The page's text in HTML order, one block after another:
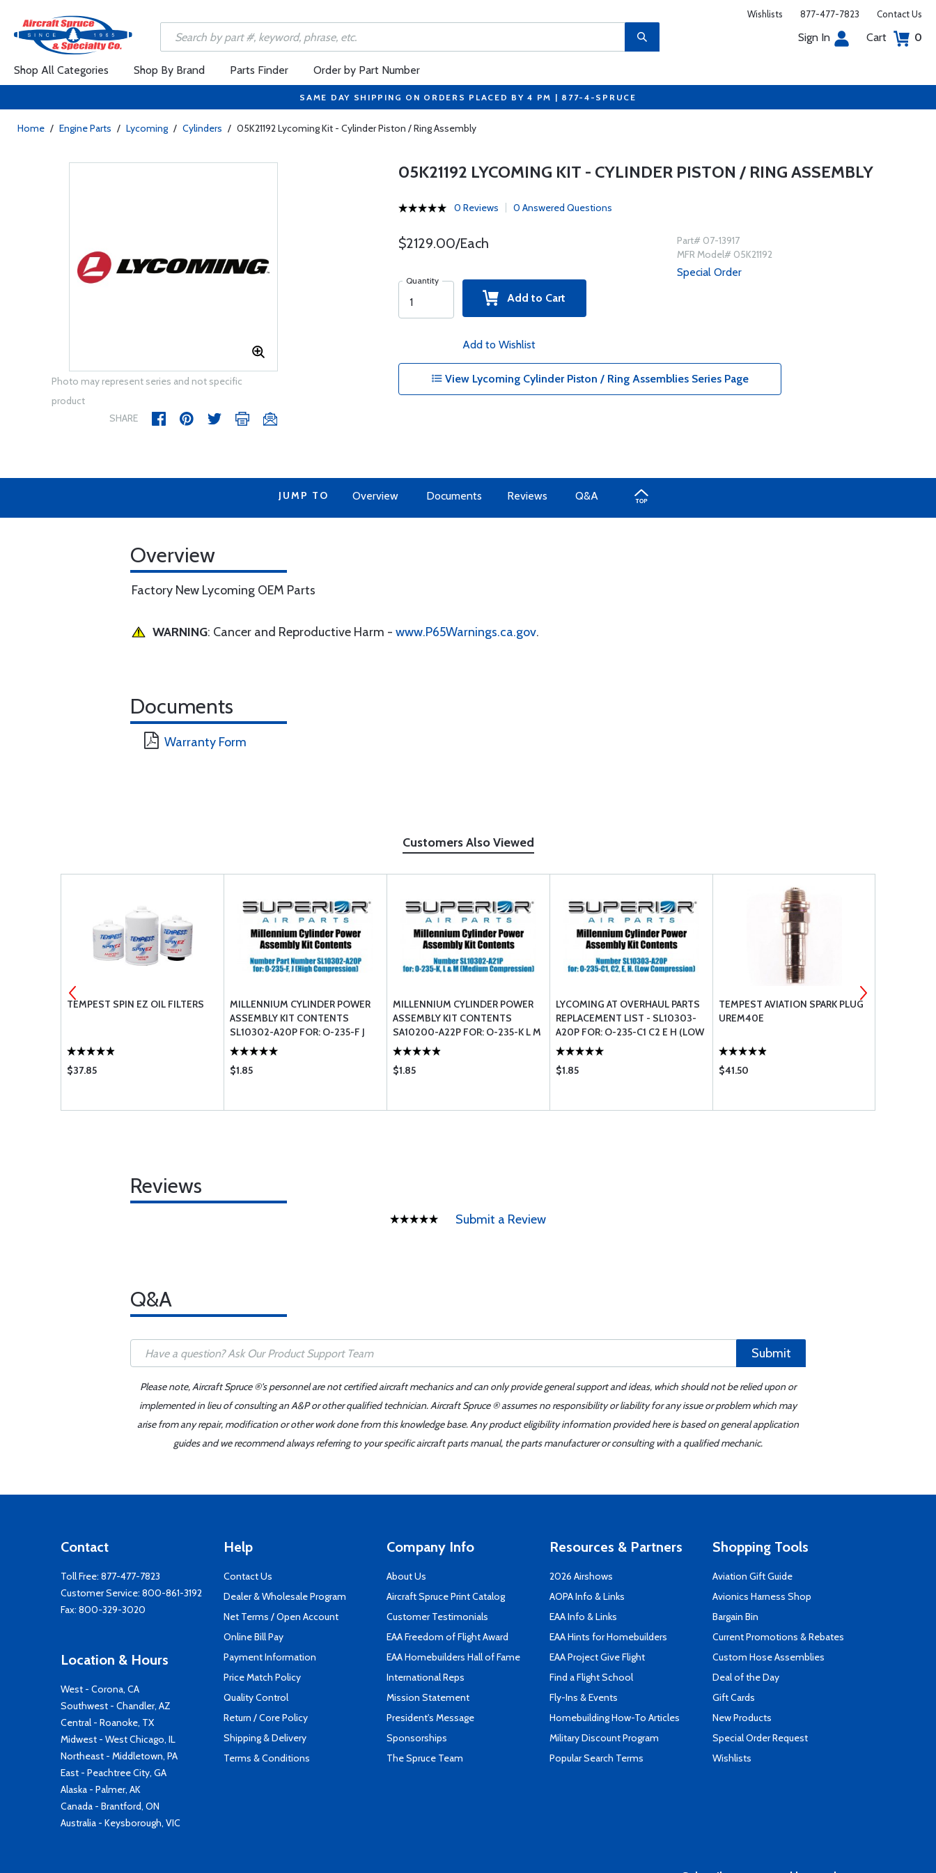
Wishlists 877-477-7823 Contact Us
Sign In Cart 0
Shop All Categories Shop By Brand Parts Finder Order by Part Number
SAME DAY SHIPPING ON ORDERS PLACED BY 4 PM | 877-4-SPRUCE
Home / Engine Parts / Lycoming / Cylinders / 05K21192 Lycoming Kit - Cylinder Piston / Ring Assembly
Photo may represent series and not specific
product
SHARE
05K21192 LYCOMING KIT - CYLINDER PISTON / RING ASSEMBLY
0 Reviews 0 Answered Questions
$2129.00/Each
Quantity
Add to Cart
Add to Wishlist
Part# 07-13917
MFR Model# 05K21192
Special Order
View Lycoming Cylinder Piston / Ring Assemblies Series Page
JUMP TO Overview Documents Reviews Q&A
Overview
Factory New Lycoming OEM Parts
WARNING: Cancer and Reproductive Harm - www.P65Warnings.ca.gov.
Documents
Warranty Form
Customers Also Viewed
TEMPEST SPIN EZ OIL FILTERS
$37.85
MILLENNIUM CYLINDER POWER
ASSEMBLY KIT CONTENTS
SL10302-A20P FOR: O-235-F J
(HIGH COMPRESSION)
$1.85
MILLENNIUM CYLINDER POWER
ASSEMBLY KIT CONTENTS
SA10200-A22P FOR: O-235-K L M
(MEDIUM COMPRESSION)
$1.85
LYCOMING AT OVERHAUL PARTS
REPLACEMENT LIST - SL10303-
A20P FOR: O-235-C1 C2 E H (LOW
COMPRESSION)
$1.85
TEMPEST AVIATION SPARK PLUG
UREM40E
$41.50
Reviews
Submit a Review
Q&A
Submit
Please note, Aircraft Spruce ®'s personnel are not certified aircraft mechanics and can only provide general support and ideas, which should not be relied upon or
implemented in lieu of consulting an A&P or other qualified technician. Aircraft Spruce ® assumes no responsibility or liability for any issue or problem which may
arise from any repair, modification or other work done from this knowledge base. Any product eligibility information provided here is based on general application
guides and we recommend always referring to your specific aircraft parts manual, the parts manufacturer or consulting with a qualified mechanic.
Contact
Toll Free: 877-477-7823
Customer Service: 800-861-3192
Fax: 800-329-3020
Location & Hours
West - Corona, CA
Southwest - Chandler, AZ
Central - Roanoke, TX
Midwest - West Chicago, IL
Northeast - Middletown, PA
East - Peachtree City, GA
Alaska - Palmer, AK
Canada - Brantford, ON
Australia - Keysborough, VIC
Help
Contact Us
Dealer & Wholesale Program
Net Terms / Open Account
Online Bill Pay
Payment Information
Price Match Policy
Quality Control
Return / Core Policy
Shipping & Delivery
Terms & Conditions
Company Info
About Us
Aircraft Spruce Print Catalog
Customer Testimonials
EAA Freedom of Flight Award
EAA Homebuilders Hall of Fame
International Reps
Mission Statement
President's Message
Sponsorships
The Spruce Team
Resources & Partners
2026 Airshows
AOPA Info & Links
EAA Info & Links
EAA Hints for Homebuilders
EAA Project Give Flight
Find a Flight School
Fly-Ins & Events
Homebuilding How-To Articles
Military Discount Program
Popular Search Terms
Shopping Tools
Aviation Gift Guide
Avionics Harness Shop
Bargain Bin
Current Promotions & Rebates
Custom Hose Assemblies
Deal of the Day
Gift Cards
New Products
Special Order Request
Wishlists